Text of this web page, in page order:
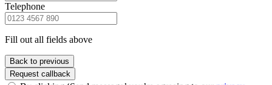
Telephone
Fill out all fields above
Back to previous
Request callback